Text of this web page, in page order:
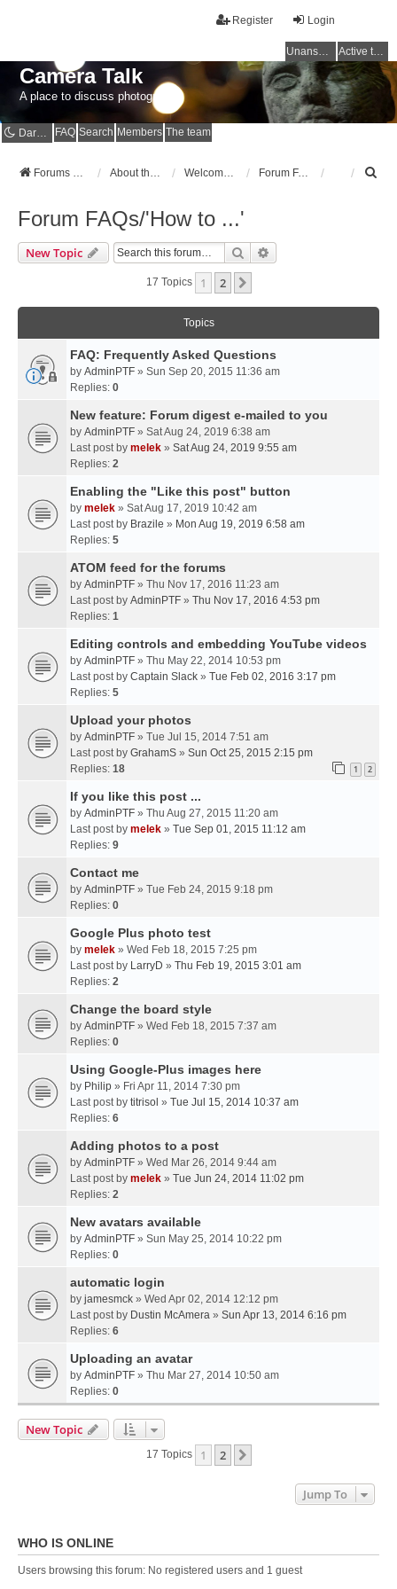
Login
Register
Unanswered topics Active topics
Camera Talk
A place to discuss photography
Dark mode FAQ Search Members The team
Forums Home Forum FAQs/'How to ...'
Forum FAQs/'How to ...'
New Topic Search
17 Topics 1 2
Topics
FAQ: Frequently Asked Questions
by AdminPTF » Sun Sep 20, 2015 11:36 am
Replies: 0
New feature: Forum digest e-mailed to you
by AdminPTF » Sat Aug 24, 2019 6:38 am
Last post by melek » Sat Aug 24, 2019 9:55 am
Replies: 2
Enabling the "Like this post" button
by melek » Sat Aug 17, 2019 10:42 am
Last post by Brazile » Mon Aug 19, 2019 6:58 am
Replies: 5
ATOM feed for the forums
by AdminPTF » Thu Nov 17, 2016 11:23 am
Last post by AdminPTF » Thu Nov 17, 2016 4:53 pm
Replies: 1
Editing controls and embedding YouTube videos
by AdminPTF » Thu May 22, 2014 10:53 pm
Last post by Captain Slack » Tue Feb 02, 2016 3:17 pm
Replies: 5
Upload your photos
by AdminPTF » Tue Jul 15, 2014 7:51 am
Last post by GrahamS » Sun Oct 25, 2015 2:15 pm
Replies: 18 1 2
If you like this post ...
by AdminPTF » Thu Aug 27, 2015 11:20 am
Last post by melek » Tue Sep 01, 2015 11:12 am
Replies: 9
Contact me
by AdminPTF » Tue Feb 24, 2015 9:18 pm
Replies: 0
Google Plus photo test
by melek » Wed Feb 18, 2015 7:25 pm
Last post by LarryD » Thu Feb 19, 2015 3:01 am
Replies: 2
Change the board style
by AdminPTF » Wed Feb 18, 2015 7:37 am
Replies: 0
Using Google-Plus images here
by Philip » Fri Apr 11, 2014 7:30 pm
Last post by titrisol » Tue Jul 15, 2014 10:37 am
Replies: 6
Adding photos to a post
by AdminPTF » Wed Mar 26, 2014 9:44 am
Last post by melek » Tue Jun 24, 2014 11:02 pm
Replies: 2
New avatars available
by AdminPTF » Sun May 25, 2014 10:22 pm
Replies: 0
automatic login
by jamesmck » Wed Apr 02, 2014 12:12 pm
Last post by Dustin McAmera » Sun Apr 13, 2014 6:16 pm
Replies: 6
Uploading an avatar
by AdminPTF » Thu Mar 27, 2014 10:50 am
Replies: 0
New Topic
17 Topics 1 2
Jump To
WHO IS ONLINE
Users browsing this forum: No registered users and 1 guest